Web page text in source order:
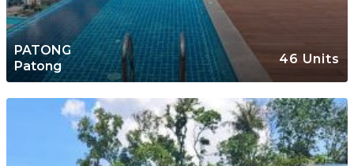
PATONG
Patong
46 Units